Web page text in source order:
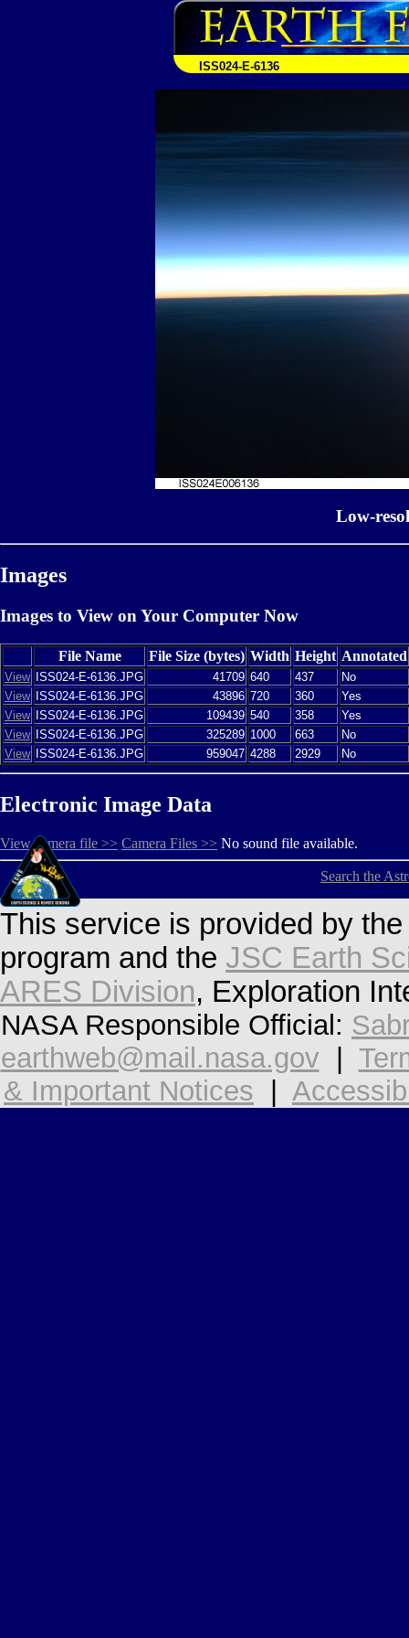
ISS024-E-6136
Low-
Images
Images to View on Your Computer Now
File Name File Size (bytes) Width Height Annotated
View ISS024-E-6136.JPG 41709 640 437
No
View
ISS024-E-6136.JPG 43896 720 360
Yes
View
ISS024-E-6136.JPG 109439 540 358
Yes
View
ISS024-E-6136.JPG 325289 1000 663
No
View
ISS024-E-6136.JPG 959047 4288 2929 No
Electronic Image Data
View camera file >> Camera Files >> No sound file available.
Search the
This service is provided by
program and the JSC Earth
ARES Division, Exploration
NASA Responsible Official:
earthweb@mail.nasa.gov
& Important Notices